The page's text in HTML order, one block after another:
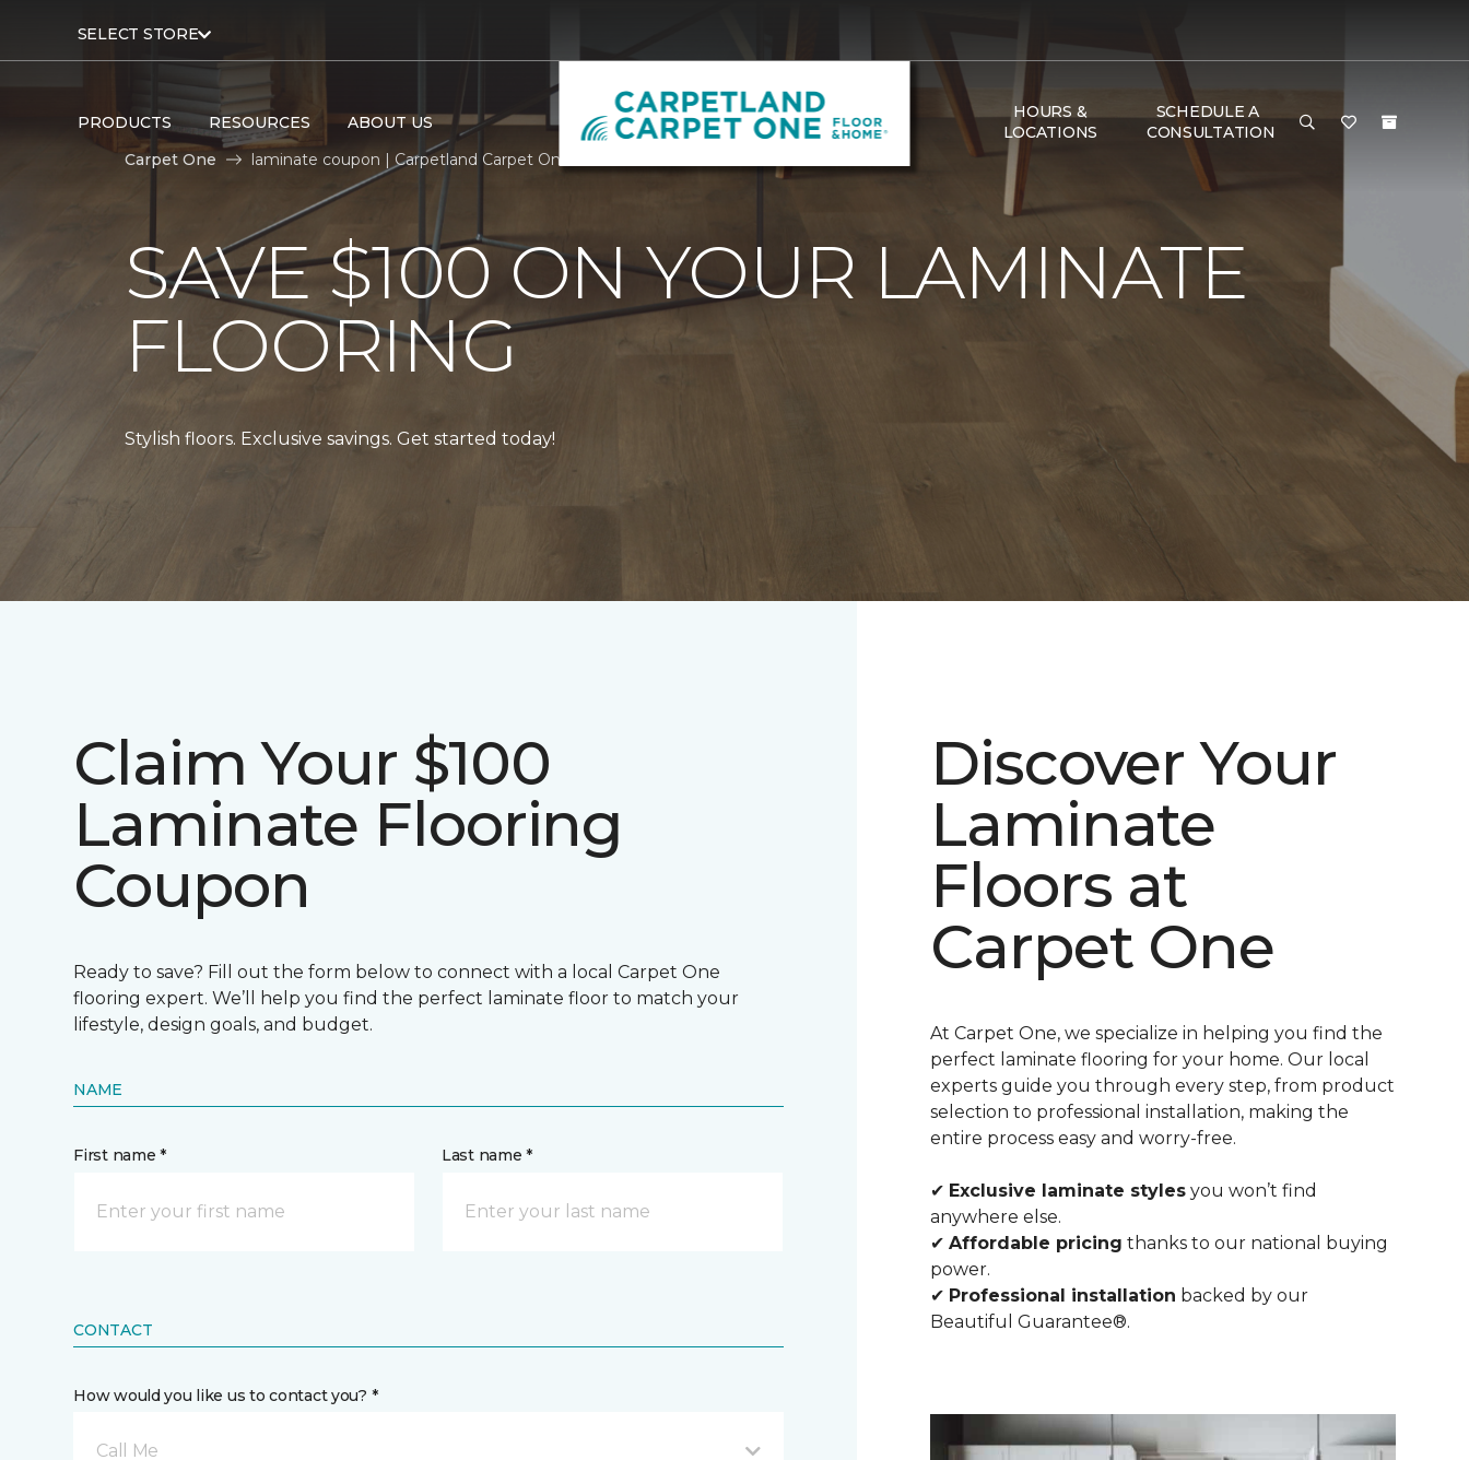
SELECT STORE
PRODUCTS RESOURCES ABOUT US
HOURS &
LOCATIONS
SCHEDULE A
CONSULTATION
Carpet One
laminate coupon | Carpetland Carpet One Floor & Home
SAVE $100 ON YOUR LAMINATE
FLOORING
Stylish floors. Exclusive savings. Get started today!
Claim Your $100
Laminate Flooring
Coupon
Ready to save? Fill out the form below to connect with a local Carpet One
flooring expert. We’ll help you find the perfect laminate floor to match your
lifestyle, design goals, and budget.
NAME
First name * Last name *
CONTACT
How would you like us to contact you? *
Call Me
Discover Your
Laminate
Floors at
Carpet One
At Carpet One, we specialize in helping you find the
perfect laminate flooring for your home. Our local
experts guide you through every step, from product
selection to professional installation, making the
entire process easy and worry-free.
✔ Exclusive laminate styles you won’t find
anywhere else.
✔Affordable pricing thanks to our national buying
power.
✔ Professional installation backed by our
Beautiful Guarantee®.